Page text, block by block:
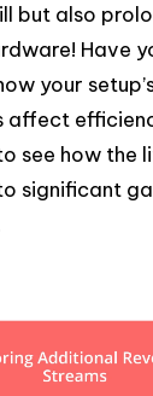
but also
Have
your
affect
see how the
significant